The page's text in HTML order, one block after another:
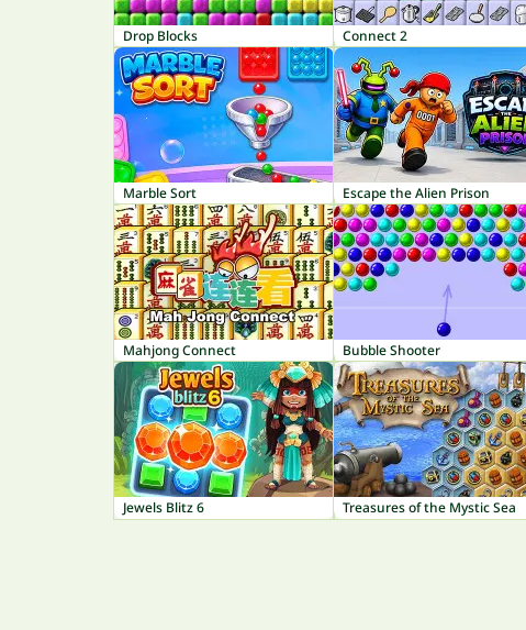
Drop Blocks Connect 2
Marble Sort Escape the Alien Prison
Mahjong Connect Bubble Shooter
Jewels Blitz 6 Treasures of the Mystic Sea